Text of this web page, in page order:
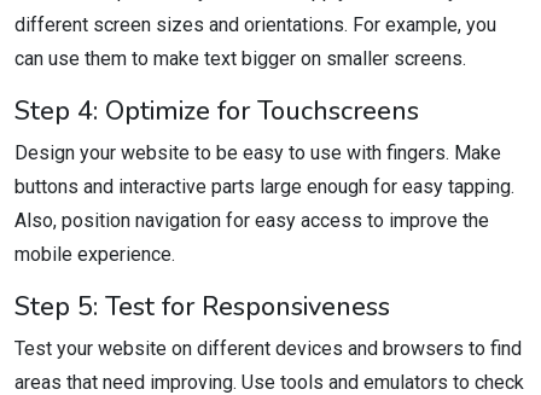
different screen sizes and orientations. For example, you
can use them to make text bigger on smaller screens.
Step 4: Optimize for Touchscreens
Design your website to be easy to use with fingers. Make
buttons and interactive parts large enough for easy tapping.
Also, position navigation for easy access to improve the
mobile experience.
Step 5: Test for Responsiveness
Test your website on different devices and browsers to find
areas that need improving. Use tools and emulators to check